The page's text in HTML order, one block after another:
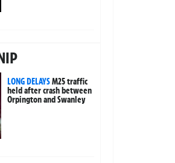
LONG DELAYSM25 traffic
held after crash between
Orpington and Swanley